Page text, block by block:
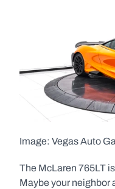
Image: Vegas Auto
The McLaren 765LT
Maybe your neighbor